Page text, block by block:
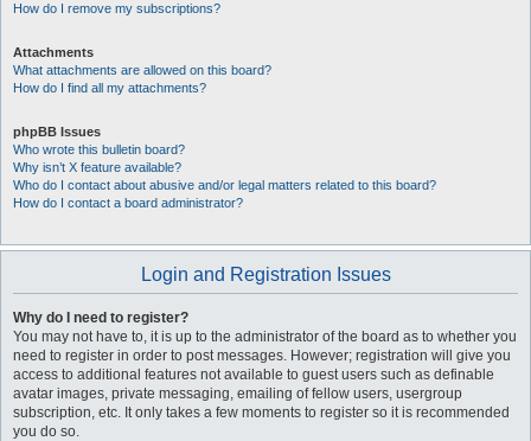
How do I remove my subscriptions?
Attachments
What attachments are allowed on this board?
How do I find all my attachments?
phpBB Issues
Who wrote this bulletin board?
Why isn’t X feature available?
Who do I contact about abusive and/or legal matters related to this board?
How do I contact a board administrator?
Login and Registration Issues
Why do I need to register?
You may not have to, it is up to the administrator of the board as to whether you
need to register in order to post messages. However; registration will give you
access to additional features not available to guest users such as definable
avatar images, private messaging, emailing of fellow users, usergroup
subscription, etc. It only takes a few moments to register so it is recommended
you do so.